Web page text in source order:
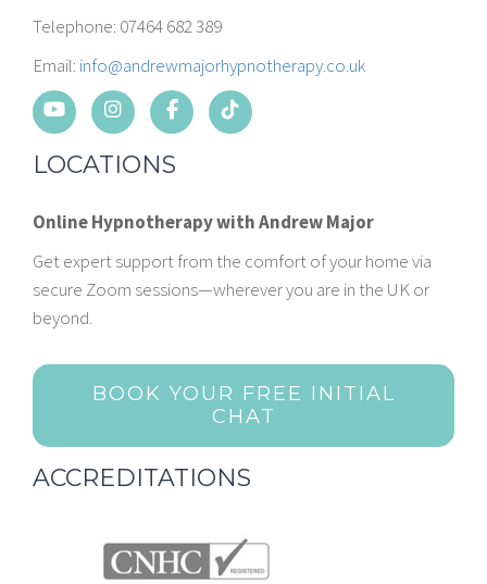
Telephone: 07464 682 389
Email: info@andrewmajorhypnotherapy.co.uk
LOCATIONS
Online Hypnotherapy with Andrew Major
Get expert support from the comfort of your home via
secure Zoom sessions—wherever you are in the UK or
beyond.
BOOK YOUR FREE INITIAL
CHAT
ACCREDITATIONS